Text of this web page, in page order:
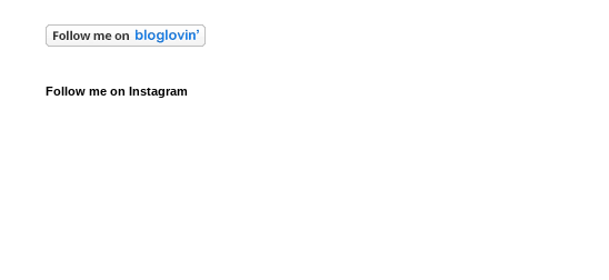
Follow me on Instagram